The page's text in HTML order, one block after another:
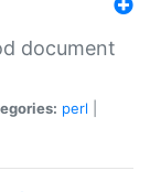
document
perl